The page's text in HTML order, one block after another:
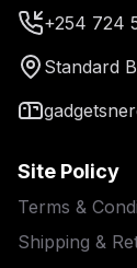
+254 724
Standard
Site Policy
Terms &
Shipping &